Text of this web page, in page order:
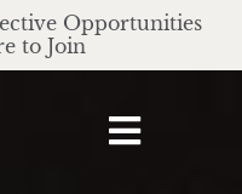
Opportunities
to Join